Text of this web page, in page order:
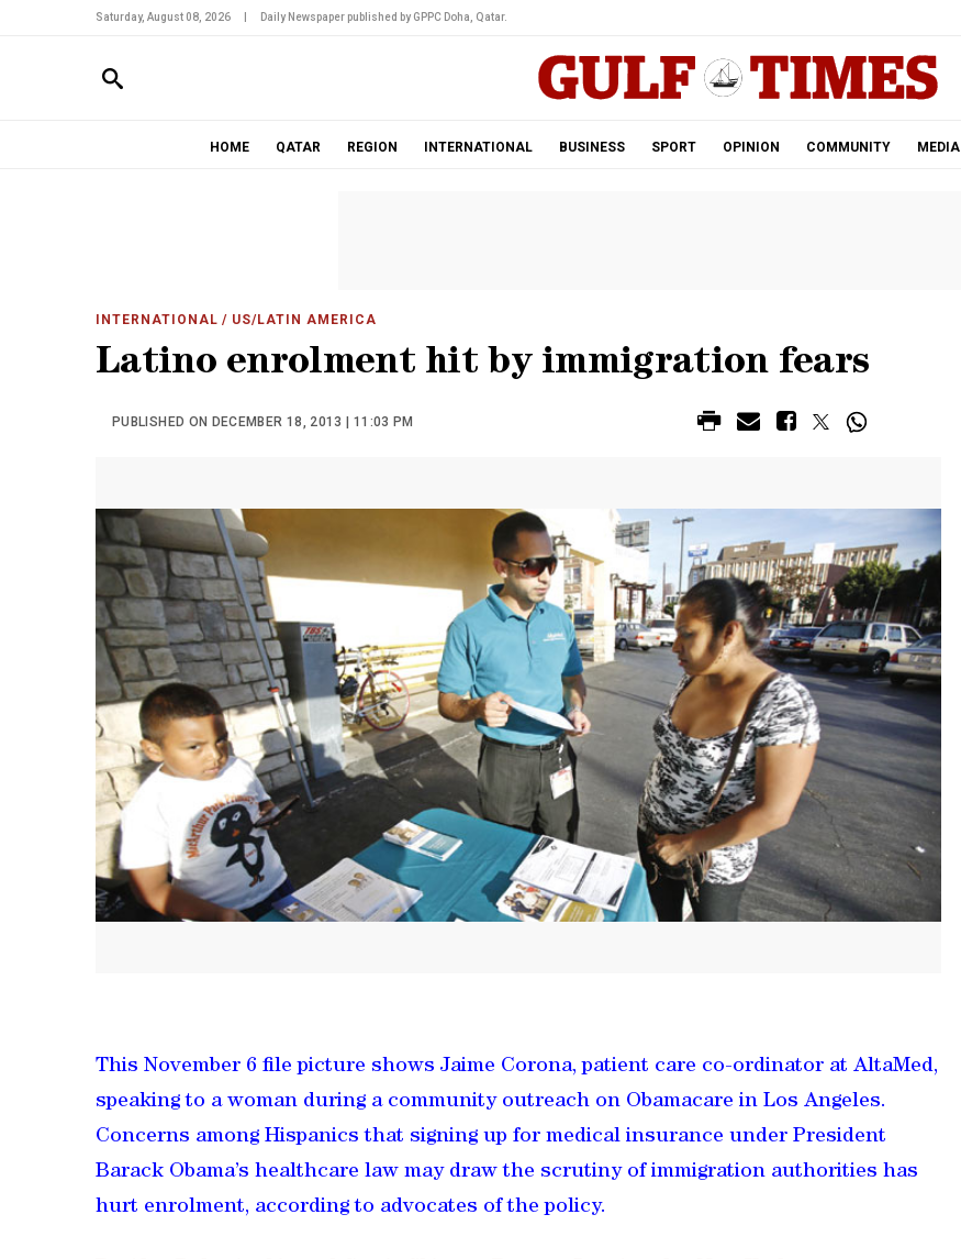
Saturday, August 08, 2026 Daily Newspaper published by GPPC Doha, Qatar.
HOME QATAR REGION INTERNATIONAL BUSINESS SPORT OPINION COMMUNITY MEDIA
INTERNATIONAL / US/LATIN AMERICA
Latino enrolment hit by immigration fears
PUBLISHED ON DECEMBER 18, 2013 | 11:03 PM
This November 6 file picture shows Jaime Corona, patient care co-ordinator at AltaMed,
speaking to a woman during a community outreach on Obamacare in Los Angeles.
Concerns among Hispanics that signing up for medical insurance under President
Barack Obama’s healthcare law may draw the scrutiny of immigration authorities has
hurt enrolment, according to advocates of the policy.